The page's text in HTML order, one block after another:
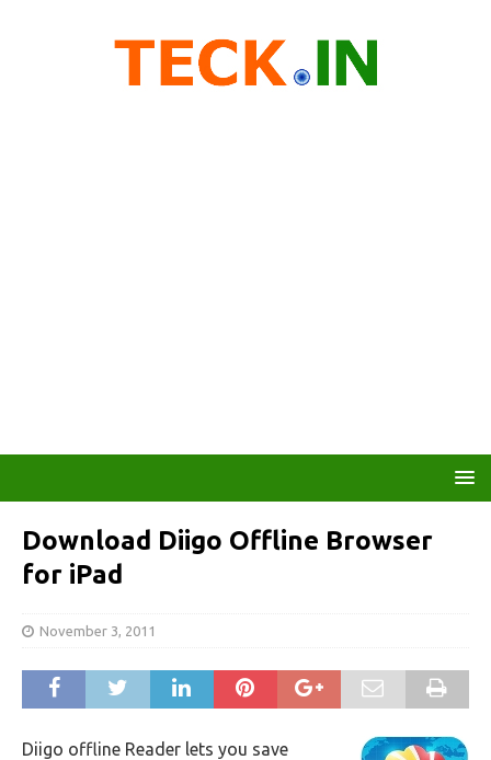
Download Diigo Offline Browser
for iPad
November 3, 2011
Diigo offline Reader lets you save